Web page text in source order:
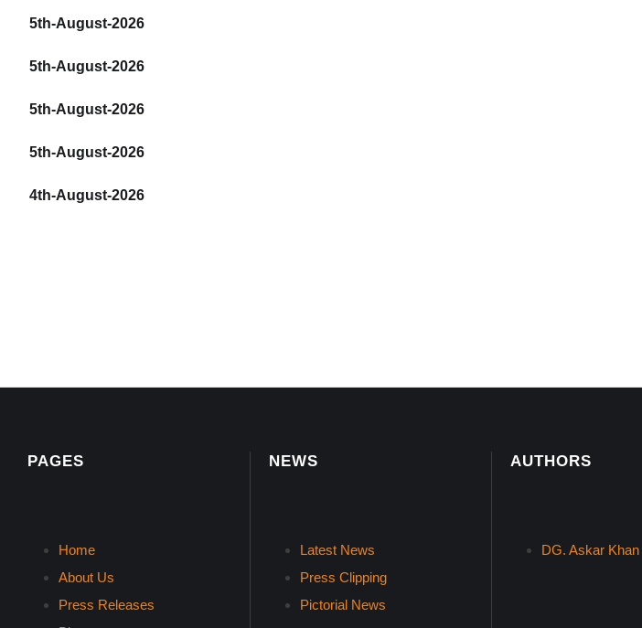
5th-August-2026
5th-August-2026
5th-August-2026
5th-August-2026
4th-August-2026
PAGES
Home
About Us
Press Releases
NEWS
Latest News
Press Clipping
Pictorial News
AUTHORS
DG. Askar Khan